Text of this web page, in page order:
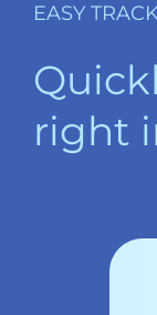
EASY
right